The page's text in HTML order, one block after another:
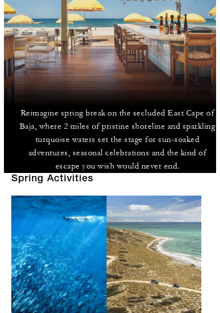
Reimagine spring break on the secluded East Cape of
Baja, where 2 miles of pristine shoreline and sparkling
turquoise waters set the stage for sun-soaked
adventures, seasonal celebrations and the kind of
escape you wish would never end.
Spring Activities